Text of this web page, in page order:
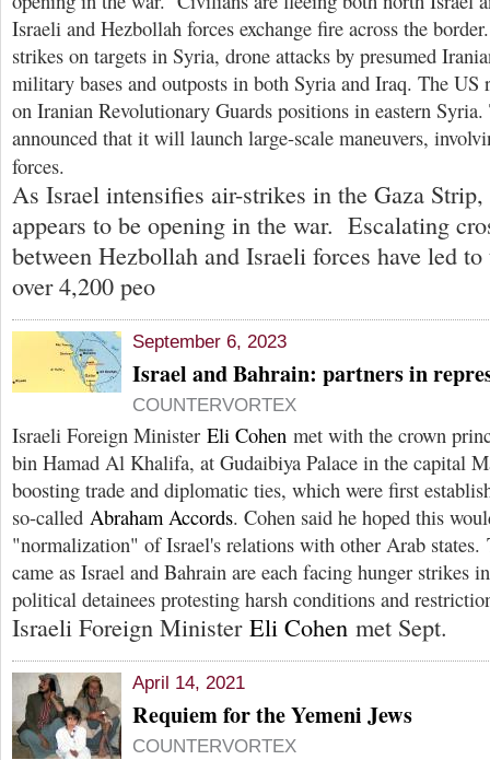
Israeli and Hezbollah forces exchange fire across the
strikes on targets in Syria, drone attacks by presumed
military bases and outposts in both Syria and Iraq. The US
on Iranian Revolutionary Guards positions in eastern
announced that it will launch large-scale maneuvers,
forces.
As Israel intensifies air-strikes in the Gaza
appears to be opening in the war. Escalating
between Hezbollah and Israeli forces have led
over 4,200 peo
September 6, 2023
Israel and Bahrain: partners in
COUNTERVORTEX
Israeli Foreign Minister Eli Cohen met with the crown
bin Hamad Al Khalifa, at Gudaibiya Palace in the capital
boosting trade and diplomatic ties, which were first
so-called Abraham Accords. Cohen said he hoped this
"normalization" of Israel's relations with other Arab states.
came as Israel and Bahrain are each facing hunger strikes
political detainees protesting harsh conditions and
Israeli Foreign Minister Eli Cohen met Sept.
April 14, 2021
Requiem for the Yemeni Jews
COUNTERVORTEX